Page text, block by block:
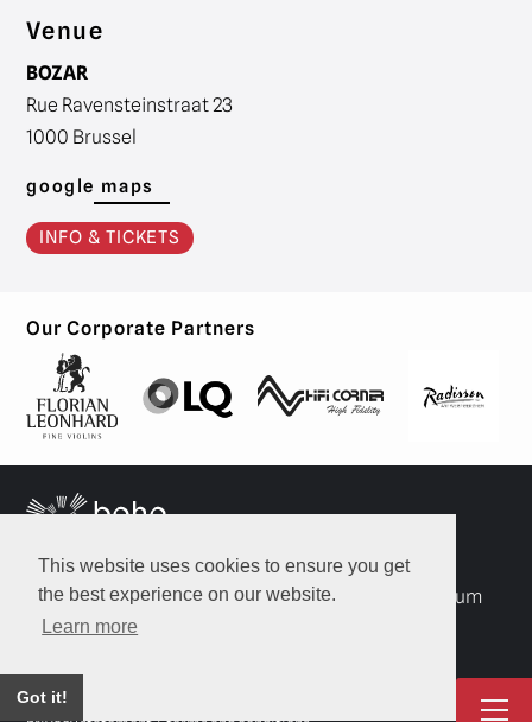
This website uses cookies to ensure you get
the best experience on our website.
Learn more
Got it!
Venue
BOZAR
Rue Ravensteinstraat 23
1000 Brussel
google maps
INFO & TICKETS
Our Corporate Partners
A: Luitenant Lippenslaan 22, 2140 Borgerhout, Belgium
T: +32 468 21 83 21